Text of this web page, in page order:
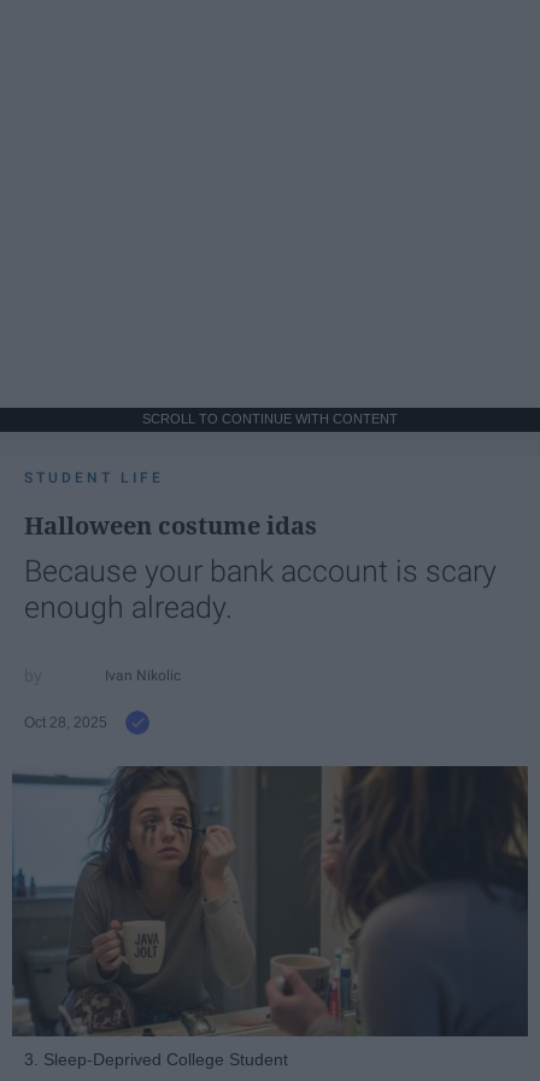
SCROLL TO CONTINUE WITH CONTENT
STUDENT LIFE
Halloween costume idas
Because your bank account is scary
enough already.
Ivan Nikolic
Oct 28, 2025
3. Sleep-Deprived College Student